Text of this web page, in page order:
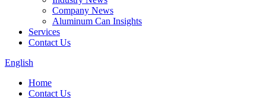
Company News
Aluminum Can Insights
Services
Contact Us
English
Home
Contact Us